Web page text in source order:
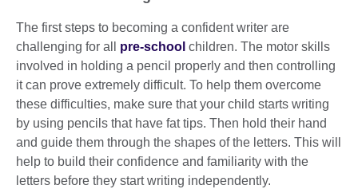
The first steps to becoming a confident writer are
challenging for all pre-school children. The motor skills
involved in holding a pencil properly and then controlling
it can prove extremely difficult. To help them overcome
these difficulties, make sure that your child starts writing
by using pencils that have fat tips. Then hold their hand
and guide them through the shapes of the letters. This will
help to build their confidence and familiarity with the
letters before they start writing independently.